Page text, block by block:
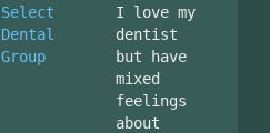
Select
Dental
Group
I love my
dentist
but have
mixed
feelings
about